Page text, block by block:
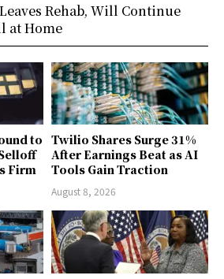
to
Firm
Twilio Shares Surge 31%
After Earnings Beat as AI
Tools Gain Traction
August 8, 2026
Rehab, Will Continue
at Home